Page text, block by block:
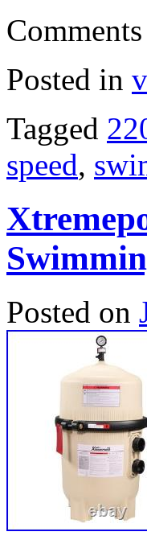
Posted in
Tagged
speed,
Posted on